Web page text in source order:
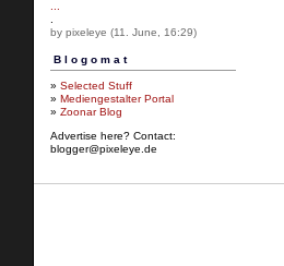
by pixeleye (11. June, 16:29)
Blogomat
» Selected Stuff
» Mediengestalter Portal
» Zoonar Blog
Advertise here? Contact:
blogger@pixeleye.de